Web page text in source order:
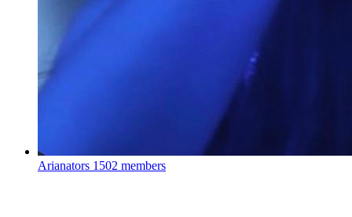
Arianators 1502 members